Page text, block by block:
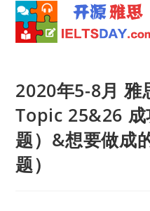
content2020年5-8月
Topic 25&26 成
题）&想要做成
题）